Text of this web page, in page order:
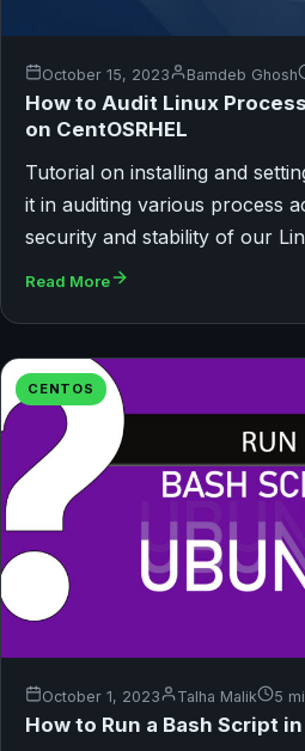
October 15, 2023 Bamdeb Ghosh
How to Audit Linux
on CentOSRHEL
Tutorial on installing and
it in auditing various process
security and stability of our
Read More
CENTOS
October 1, 2023 Talha Malik 5
How to Run a Bash Script